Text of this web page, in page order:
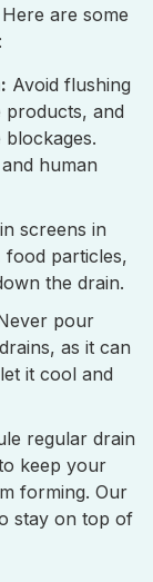
are some
Avoid flushing
products, and
human
screens in
particles,
the drain.
pour
as it can
it cool and
regular drain
keep your
forming. Our
stay on top of